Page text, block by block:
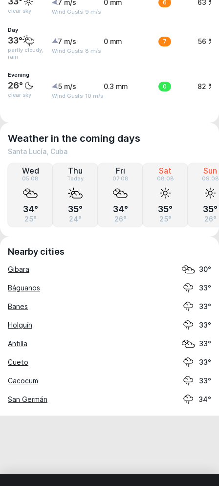
clear sky
7 m/s
Wind Gusts: 9 m/s
0 mm 6 63 %
Day
33°
partly cloudy,
rain
7 m/s
Wind Gusts: 8 m/s
0 mm 7 56 %
Evening
26°
clear sky
5 m/s
Wind Gusts: 10 m/s
0.3 mm 0 82 %
Weather in the coming days
Santa Lucía, Cuba
Wed
05.08
34°
25°
Thu
Today
35°
24°
Fri
07.08
34°
26°
Sat
08.08
35°
25°
Sun
09.08
35°
26°
Nearby cities
Gibara 30°
Báguanos 33°
Banes 33°
Holguín 33°
Antilla 33°
Cueto 33°
Cacocum 33°
San Germán 34°